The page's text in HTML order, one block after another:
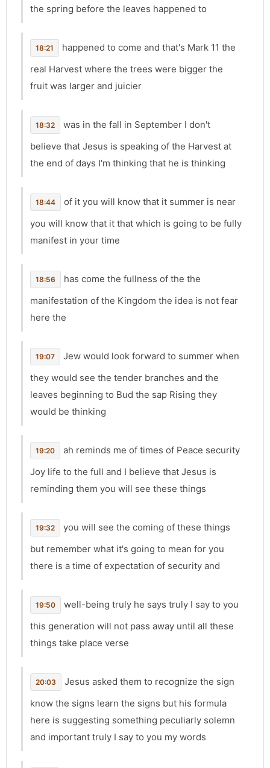
the spring before the leaves happened to
18:21
happened to come and that's Mark 11 the
real Harvest where the trees were bigger the
fruit was larger and juicier
18:32
was in the fall in September I don't
believe that Jesus is speaking of the Harvest at
the end of days I'm thinking that he is thinking
18:44
of it you will know that it summer is near
you will know that it that which is going to be fully
manifest in your time
18:56
has come the fullness of the the
manifestation of the Kingdom the idea is not fear
here the
19:07
Jew would look forward to summer when
they would see the tender branches and the
leaves beginning to Bud the sap Rising they
would be thinking
19:20
ah reminds me of times of Peace security
Joy life to the full and I believe that Jesus is
reminding them you will see these things
19:32
you will see the coming of these things
but remember what it's going to mean for you
there is a time of expectation of security and
19:50
well-being truly he says truly I say to you
this generation will not pass away until all these
things take place verse
20:03
Jesus asked them to recognize the sign
know the signs learn the signs but his formula
here is suggesting something peculiarly solemn
and important truly I say to you my words